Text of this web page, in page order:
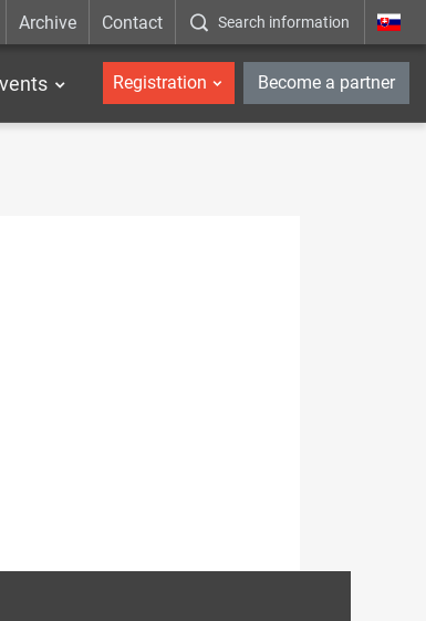
Archive Contact Search information _en
Registration Become a partner